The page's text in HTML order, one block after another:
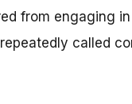
from engaging
called